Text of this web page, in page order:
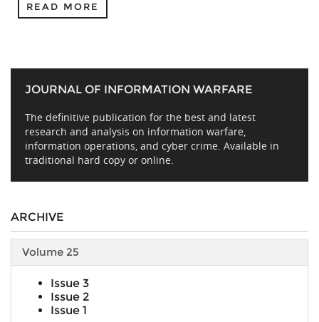
READ MORE
JOURNAL OF INFORMATION WARFARE
The definitive publication for the best and latest
research and analysis on information warfare,
information operations, and cyber crime. Available in
traditional hard copy or online.
ARCHIVE
Volume 25
Issue 3
Issue 2
Issue 1